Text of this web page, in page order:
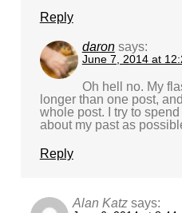
Reply
daron says:
June 7, 2014 at
Oh hell no. My
longer than one post,
whole post. I try to
about my past as
Reply
Alan Katz says: